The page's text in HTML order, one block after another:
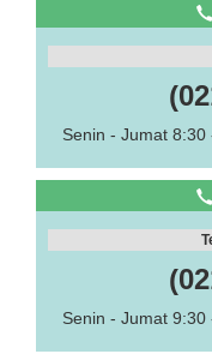
Senin - Jumat
Senin - Jumat